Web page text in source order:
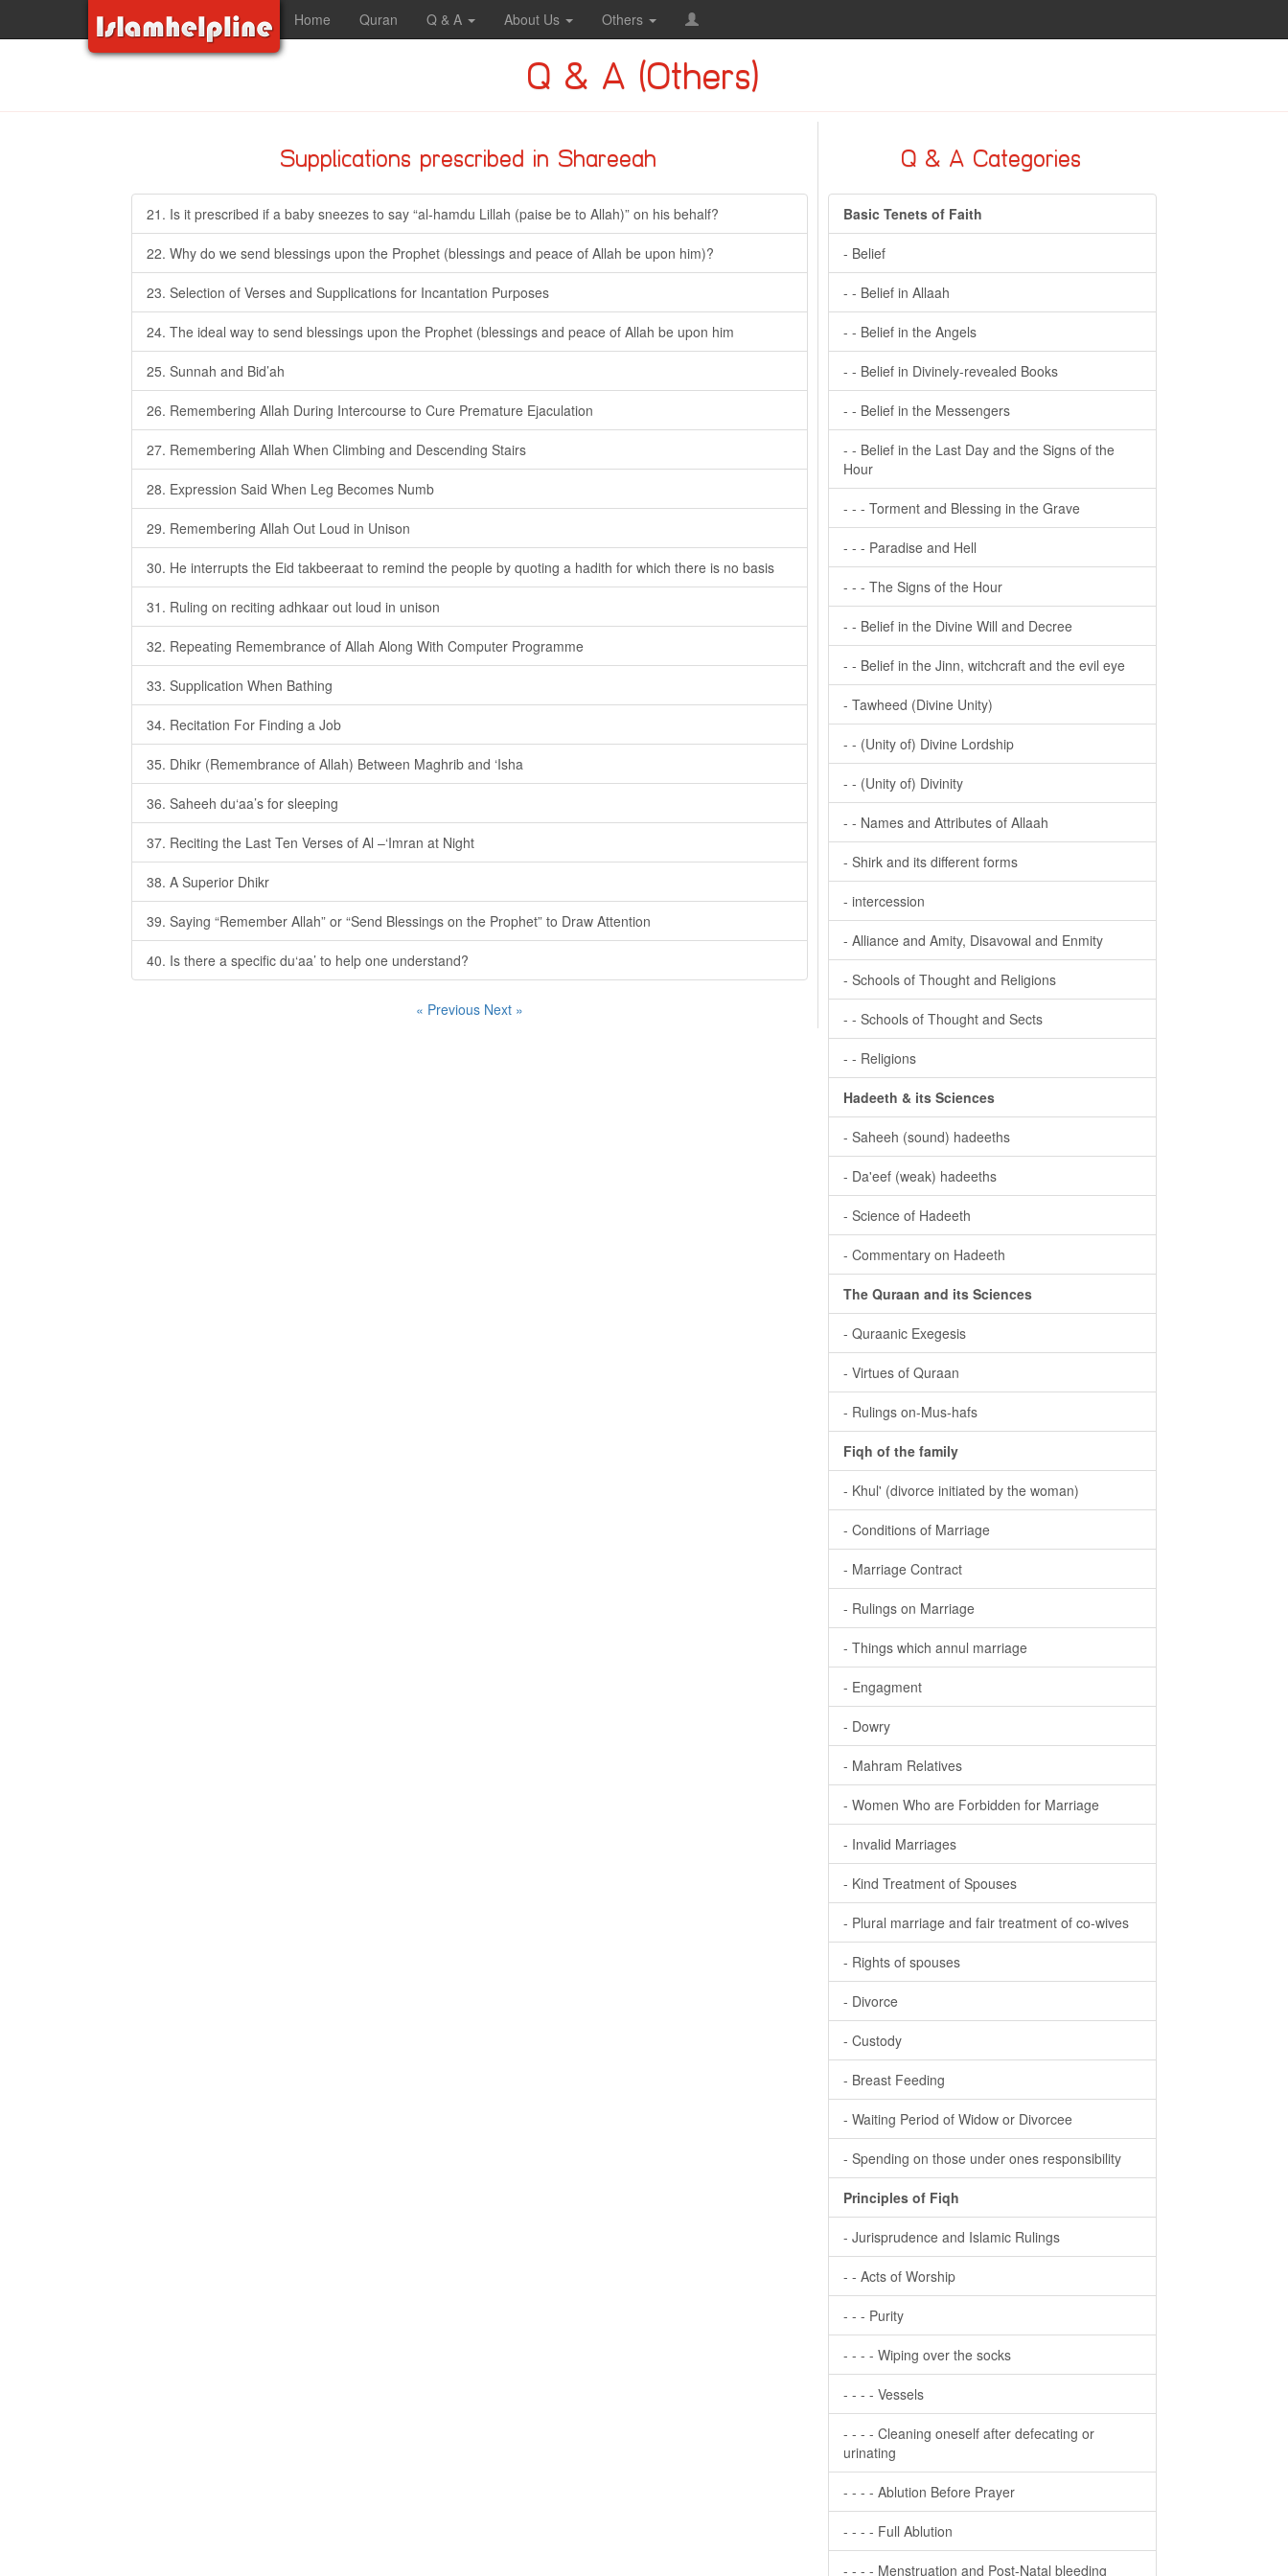
Home Quran Q & A About Us Others
Q & A (Others)
Q & A Categories
Basic Tenets of Faith
- Belief
- - Belief in Allaah
- - Belief in the Angels
- - Belief in Divinely-revealed Books
- - Belief in the Messengers
- - Belief in the Last Day and the Signs of the
Hour
- - - Torment and Blessing in the Grave
- - - Paradise and Hell
- - - The Signs of the Hour
- - Belief in the Divine Will and Decree
- - Belief in the Jinn, witchcraft and the evil eye
- Tawheed (Divine Unity)
- - (Unity of) Divine Lordship
- - (Unity of) Divinity
- - Names and Attributes of Allaah
- Shirk and its different forms
- intercession
- Alliance and Amity, Disavowal and Enmity
- Schools of Thought and Religions
- - Schools of Thought and Sects
- - Religions
Hadeeth & its Sciences
- Saheeh (sound) hadeeths
- Da'eef (weak) hadeeths
- Science of Hadeeth
- Commentary on Hadeeth
The Quraan and its Sciences
- Quraanic Exegesis
- Virtues of Quraan
- Rulings on-Mus-hafs
Fiqh of the family
- Khul' (divorce initiated by the woman)
- Conditions of Marriage
- Marriage Contract
- Rulings on Marriage
- Things which annul marriage
- Engagment
- Dowry
- Mahram Relatives
- Women Who are Forbidden for Marriage
- Invalid Marriages
- Kind Treatment of Spouses
- Plural marriage and fair treatment of co-wives
- Rights of spouses
- Divorce
- Custody
- Breast Feeding
- Waiting Period of Widow or Divorcee
- Spending on those under ones responsibility
Principles of Fiqh
- Jurisprudence and Islamic Rulings
- - Acts of Worship
- - - Purity
- - - - Wiping over the socks
- - - - Vessels
- - - - Cleaning oneself after defecating or
urinating
- - - - Ablution Before Prayer
- - - - Full Ablution
- - - - Menstruation and Post-Natal bleeding
Supplications prescribed in Shareeah
21. Is it prescribed if a baby sneezes to say “al-hamdu Lillah (paise be to Allah)” on his behalf?
22. Why do we send blessings upon the Prophet (blessings and peace of Allah be upon him)?
23. Selection of Verses and Supplications for Incantation Purposes
24. The ideal way to send blessings upon the Prophet (blessings and peace of Allah be upon him
25. Sunnah and Bid’ah
26. Remembering Allah During Intercourse to Cure Premature Ejaculation
27. Remembering Allah When Climbing and Descending Stairs
28. Expression Said When Leg Becomes Numb
29. Remembering Allah Out Loud in Unison
30. He interrupts the Eid takbeeraat to remind the people by quoting a hadith for which there is no basis
31. Ruling on reciting adhkaar out loud in unison
32. Repeating Remembrance of Allah Along With Computer Programme
33. Supplication When Bathing
34. Recitation For Finding a Job
35. Dhikr (Remembrance of Allah) Between Maghrib and ‘Isha
36. Saheeh du‘aa’s for sleeping
37. Reciting the Last Ten Verses of Al –‘Imran at Night
38. A Superior Dhikr
39. Saying “Remember Allah” or “Send Blessings on the Prophet” to Draw Attention
40. Is there a specific du‘aa’ to help one understand?
« Previous Next »